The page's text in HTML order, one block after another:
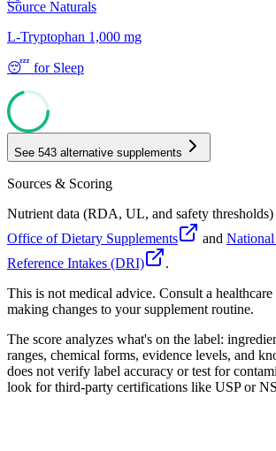
Source Naturals
L-Tryptophan 1,000 mg
😴 for Sleep
See 543 alternative supplements
Sources & Scoring
Nutrient data (RDA, UL, and safety thresholds)
Office of Dietary Supplements
and
Reference Intakes (DRI)
.
This is not medical advice. Consult a
making changes to your supplement routine.
The score analyzes what's on the label:
ranges, chemical forms, evidence levels, and
does not verify label accuracy or test for
look for third-party certifications like USP or